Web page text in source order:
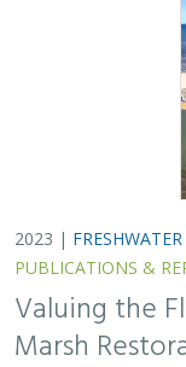
2023 | FRESHWATER
PUBLICATIONS &
Valuing the
Marsh